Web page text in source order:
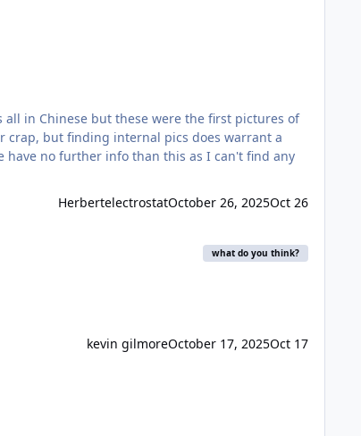
HerbertelectrostatOctober 26, 2025Oct 26
what do you think?
kevin gilmoreOctober 17, 2025Oct 17